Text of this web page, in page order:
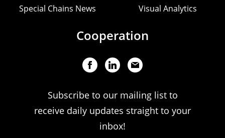
Special Chains News Visual Analytics
Cooperation
Subscribe to our mailing list to
receive daily updates straight to your
inbox!